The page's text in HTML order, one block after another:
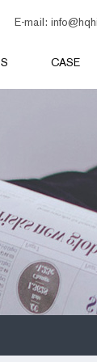
E-mail:
CASE